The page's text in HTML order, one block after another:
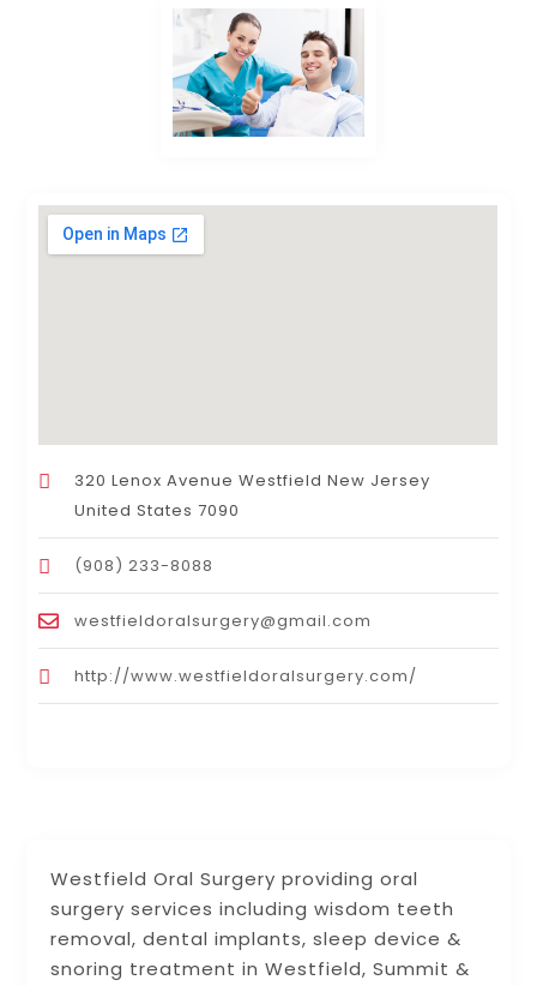
Westfield Oral Surgery providing oral
surgery services including wisdom teeth
removal, dental implants, sleep device &
snoring treatment in Westfield, Summit &
320 Lenox Avenue Westfield New Jersey
United States 7090
(908) 233-8088
westfieldoralsurgery@gmail.com
http://www.westfieldoralsurgery.com/